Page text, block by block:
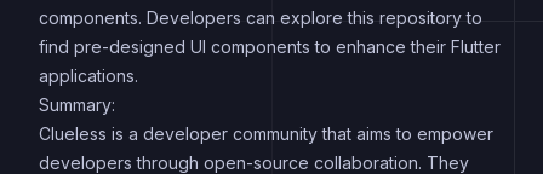
components. Developers can explore this repository to
find pre-designed UI components to enhance their Flutter
applications.
Summary:
Clueless is a developer community that aims to empower
developers through open-source collaboration. They